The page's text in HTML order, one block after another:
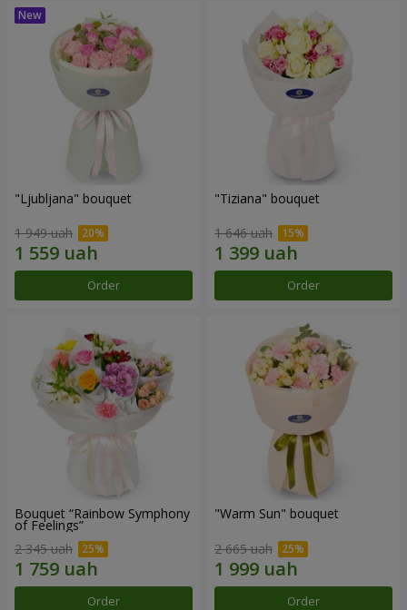
"Ljubljana" bouquet
1 949 uah
Order
"Tiziana" bouquet
1 646 uah
Order
Bouquet “Rainbow Symphony
of Feelings”
2 345 uah
Order
"Warm Sun" bouquet
2 665 uah
Order